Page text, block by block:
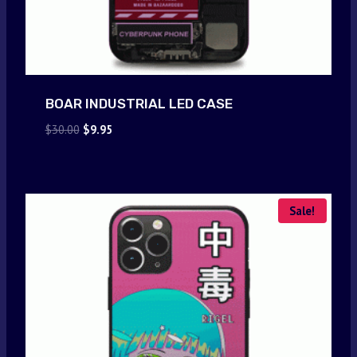
BOAR INDUSTRIAL LED CASE
$30.00 Original
$9.95Current
Sale!